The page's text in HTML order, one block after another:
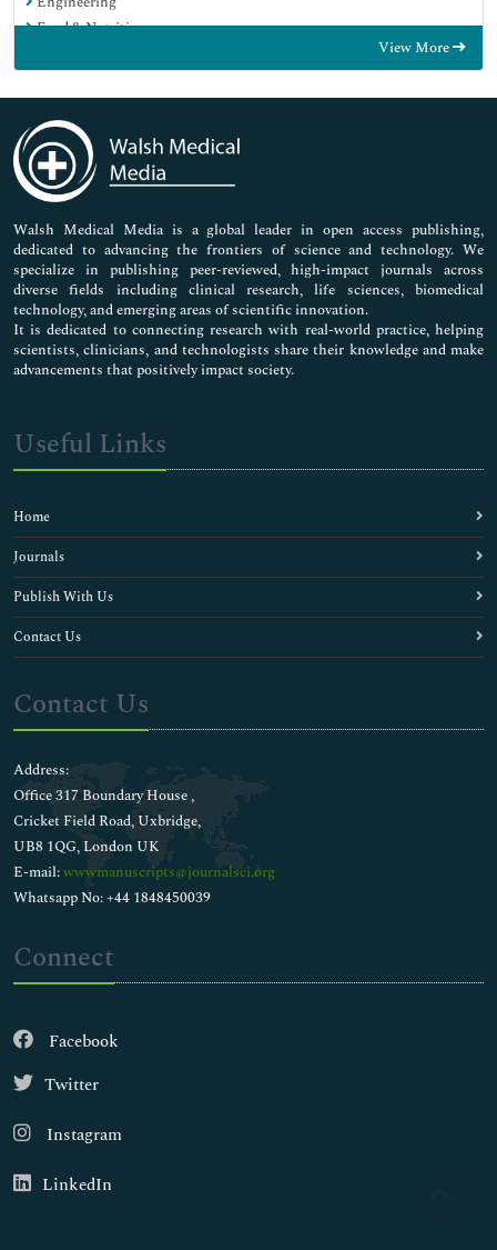
Food & Nutrition
Genetics & Molecular Biology
Immunology & Microbiology
Medical Sciences
Neuroscience & Psychology
Nursing & Health Care
Pharmaceutical Sciences
View More
Walsh Medical Media is a global leader in open access publishing,
dedicated to advancing the frontiers of science and technology. We
specialize in publishing peer-reviewed, high-impact journals across
diverse fields including clinical research, life sciences, biomedical
technology, and emerging areas of scientific innovation.
It is dedicated to connecting research with real-world practice, helping
scientists, clinicians, and technologists share their knowledge and make
advancements that positively impact society.
Useful Links
Home
Journals
Publish With Us
Contact Us
Contact Us
Address:
Office 317 Boundary House ,
Cricket Field Road, Uxbridge,
UB8 1QG, London UK
E-mail:wwwmanuscripts@journalsci.org
Whatsapp No: +44 1848450039
Connect
Facebook
Twitter
Instagram
LinkedIn